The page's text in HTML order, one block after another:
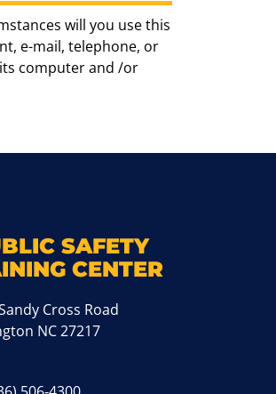
will you use this
e-mail, telephone, or
computer and /or
SAFETY
CENTER
Cross Road
NC 27217